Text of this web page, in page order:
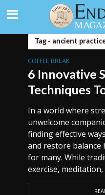
Tag - ancient
COFFEE BREAK
6 Innovative
Techniques
In a world where
unwelcome
finding effective
and restore balance
for many. While
exercise,